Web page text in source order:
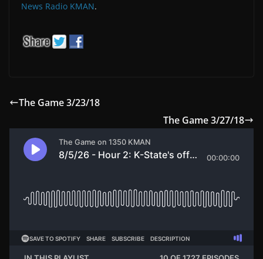
News Radio KMAN.
The Game 3/23/18
The Game 3/27/18